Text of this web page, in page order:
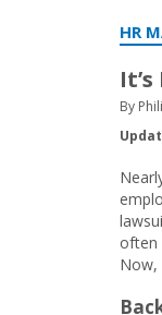
HR
By
often
Now,